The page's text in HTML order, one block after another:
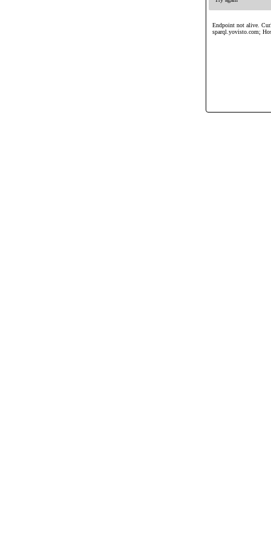
Endpoint not alive.
sparql.yovisto.com;